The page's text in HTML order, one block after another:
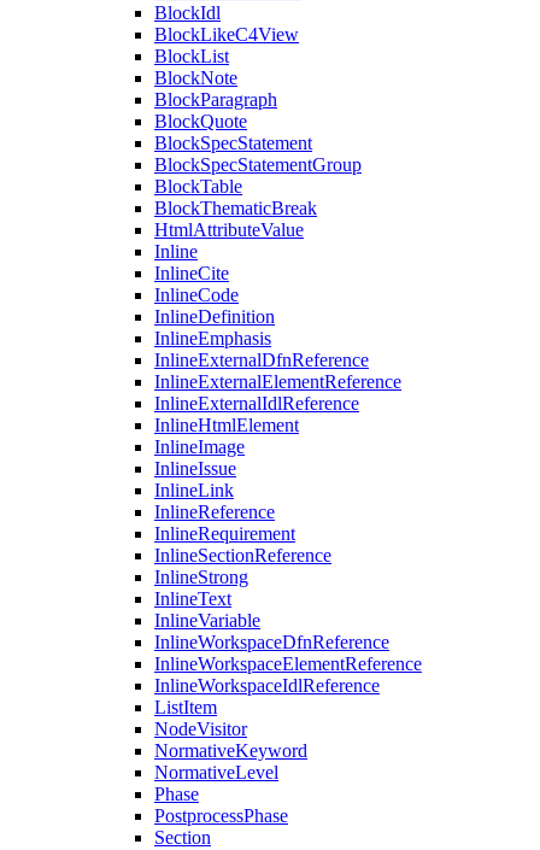
BlockIdl
BlockLikeC4View
BlockList
BlockNote
BlockParagraph
BlockQuote
BlockSpecStatement
BlockSpecStatementGroup
BlockTable
BlockThematicBreak
HtmlAttributeValue
Inline
InlineCite
InlineCode
InlineDefinition
InlineEmphasis
InlineExternalDfnReference
InlineExternalElementReference
InlineExternalIdlReference
InlineHtmlElement
InlineImage
InlineIssue
InlineLink
InlineReference
InlineRequirement
InlineSectionReference
InlineStrong
InlineText
InlineVariable
InlineWorkspaceDfnReference
InlineWorkspaceElementReference
InlineWorkspaceIdlReference
ListItem
NodeVisitor
NormativeKeyword
NormativeLevel
Phase
PostprocessPhase
Section